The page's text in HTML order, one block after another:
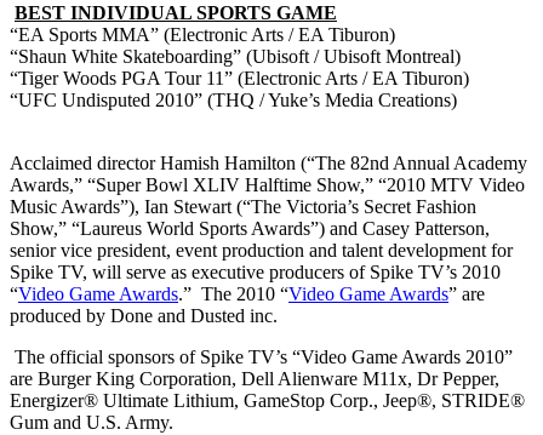
BEST INDIVIDUAL SPORTS GAME
“EA Sports MMA” (Electronic Arts / EA Tiburon)
“Shaun White Skateboarding” (Ubisoft / Ubisoft Montreal)
“Tiger Woods PGA Tour 11” (Electronic Arts / EA Tiburon)
“UFC Undisputed 2010” (THQ / Yuke’s Media Creations)
Acclaimed director Hamish Hamilton (“The 82nd Annual Academy
Awards,” “Super Bowl XLIV Halftime Show,” “2010 MTV Video
Music Awards”), Ian Stewart (“The Victoria’s Secret Fashion
Show,” “Laureus World Sports Awards”) and Casey Patterson,
senior vice president, event production and talent development for
Spike TV, will serve as executive producers of Spike TV’s 2010
“Video Game Awards.” The 2010 “Video Game Awards” are
produced by Done and Dusted inc.
The official sponsors of Spike TV’s “Video Game Awards 2010”
are Burger King Corporation, Dell Alienware M11x, Dr Pepper,
Energizer® Ultimate Lithium, GameStop Corp., Jeep®, STRIDE®
Gum and U.S. Army.